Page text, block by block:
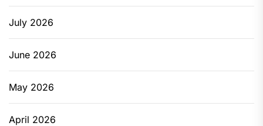
July 2026
June 2026
May 2026
April 2026